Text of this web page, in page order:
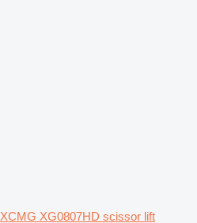
XCMG XG0807HD scissor lift